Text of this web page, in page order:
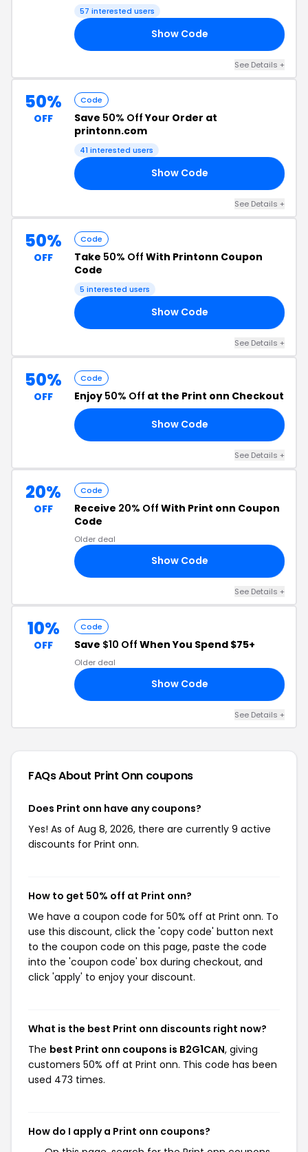
57 interested users
Show Code
See Details +
50%
OFF
Code
Save 50% OffYour Order at
printonn.com
41 interested users
Show Code
See Details +
50%
OFF
Code
Take 50% Off With Printonn Coupon
Code
5 interested users
Show Code
See Details +
50%
OFF
Code
Enjoy 50% Off at the Print onn Checkout
Show Code
See Details +
20%
OFF
Code
Receive 20% Off With Print onn Coupon
Code
Older deal
Show Code
See Details +
10%
OFF
Code
Save $10 Off When You Spend $75+
Older deal
Show Code
See Details +
FAQs About Print Onn coupons
Does Print onn have any coupons?
Yes! As of Aug 8, 2026, there are currently 9 active
discounts for Print onn.
How to get 50% off at Print onn?
We have a coupon code for 50% off at Print onn. To
use this discount, click the 'copy code' button next
to the coupon code on this page, paste the code
into the 'coupon code' box during checkout, and
click 'apply' to enjoy your discount.
What is the best Print onn discounts right now?
The best Print onn coupons is B2G1CAN, giving
customers 50% off at Print onn. This code has been
used 473 times.
How do I apply a Print onn coupons?